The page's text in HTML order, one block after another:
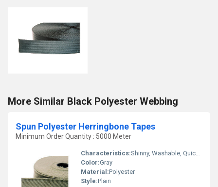
More Similar Black Polyester Webbing
Spun Polyester Herringbone Tapes
Minimum Order Quantity : 5000 Meter
Characteristics:Shinny, Washable, Quick Dry, Eco-Friendly, Soft, Anti-Bacteria
Color:Gray
Material:Polyester
Style:Plain